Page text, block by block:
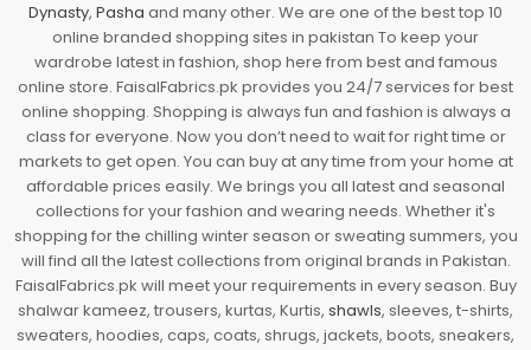
Dynasty, Pasha and many other. We are one of the best top 10
online branded shopping sites in pakistan To keep your
wardrobe latest in fashion, shop here from best and famous
online store. FaisalFabrics.pk provides you 24/7 services for best
online shopping. Shopping is always fun and fashion is always a
class for everyone. Now you don’t need to wait for right time or
markets to get open. You can buy at any time from your home at
affordable prices easily. We brings you all latest and seasonal
collections for your fashion and wearing needs. Whether it's
shopping for the chilling winter season or sweating summers, you
will find all the latest collections from original brands in Pakistan.
FaisalFabrics.pk will meet your requirements in every season. Buy
shalwar kameez, trousers, kurtas, Kurtis, shawls, sleeves, t-shirts,
sweaters, hoodies, caps, coats, shrugs, jackets, boots, sneakers,